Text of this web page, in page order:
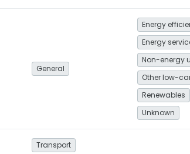
General
Energy
Non-energy
Renewables
Unknown
Transport